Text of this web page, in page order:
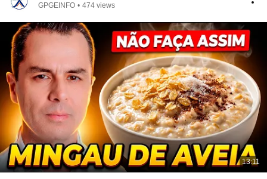
GPGEINFO • 474 views
13:11